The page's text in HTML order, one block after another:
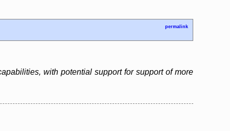
permalink
with potential support for support of more